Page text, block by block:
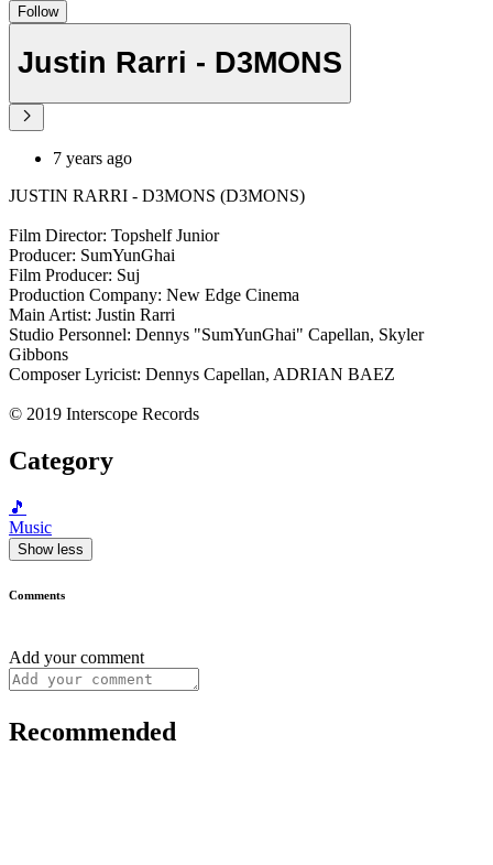
Follow
Justin Rarri - D3MONS
7 years ago
JUSTIN RARRI - D3MONS (D3MONS)
Film Director: Topshelf Junior
Producer: SumYunGhai
Film Producer: Suj
Production Company: New Edge Cinema
Main Artist: Justin Rarri
Studio Personnel: Dennys "SumYunGhai" Capellan, Skyler
Gibbons
Composer Lyricist: Dennys Capellan, ADRIAN BAEZ
© 2019 Interscope Records
Category
🎵
Music
Show less
Comments
Add your comment
Recommended